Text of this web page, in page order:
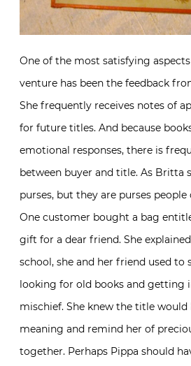
One of the most satisfying
venture has been the feedback
She frequently receives notes of
for future titles. And because
emotional responses, there is
between buyer and title. As Britta
purses, but they are purses
One customer bought a bag
gift for a dear friend. She
school, she and her friend used to
looking for old books and getting
mischief. She knew the title would
meaning and remind her of
together. Perhaps Pippa should